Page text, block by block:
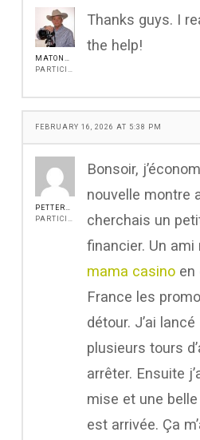
MATONANJIN
PARTICIPANT
Thanks guys. I
the help!
FEBRUARY 16, 2026 AT 5:38 PM
Bonsoir,
nouvelle montre
cherchais un
financier. Un ami
mama casinoen
France les
détour. J’ai
plusieurs tours
arrêter. Ensuite
mise et une
est arrivée. Ça